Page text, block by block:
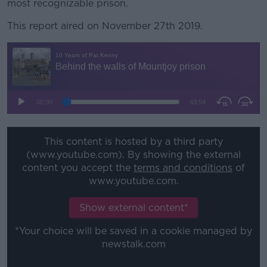
most recognizable prison.
This report aired on November 27th 2019.
This content is hosted by a third party
(www.youtube.com). By showing the external
content you accept the terms and conditions of
www.youtube.com.
Show external content*
*Your choice will be saved in a cookie managed by
newstalk.com